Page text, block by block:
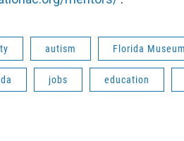
autism Florida
jobs education